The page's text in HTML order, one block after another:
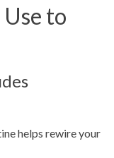
to
helps rewire your